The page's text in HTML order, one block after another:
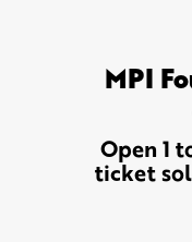
MPI
Open 1
ticket